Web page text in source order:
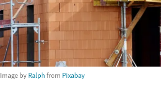
Image by Ralph from Pixabay